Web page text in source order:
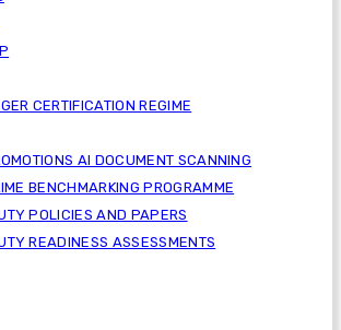
CERTIFICATION REGIME
AI DOCUMENT SCANNING
BENCHMARKING PROGRAMME
POLICIES AND PAPERS
READINESS ASSESSMENTS